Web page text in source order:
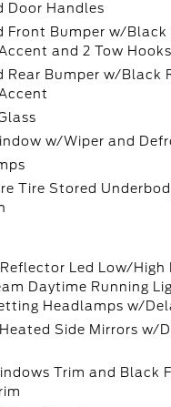
Door Handles
Front Bumper w/Black
and 2 Tow Hooks
Rear Bumper w/Black
w/Wiper and
Tire Stored
Led Low/High
Daytime Running
Headlamps w/
Side Mirrors w/
Trim and Black